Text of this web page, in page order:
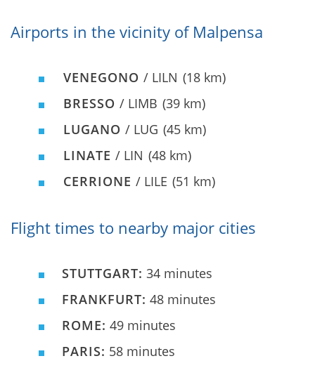
Airports in the vicinity of Malpensa
VENEGONO / LILN (18 km)
BRESSO / LIMB (39 km)
LUGANO / LUG (45 km)
LINATE / LIN (48 km)
CERRIONE / LILE (51 km)
Flight times to nearby major cities
STUTTGART: 34 minutes
FRANKFURT: 48 minutes
ROME: 49 minutes
PARIS: 58 minutes